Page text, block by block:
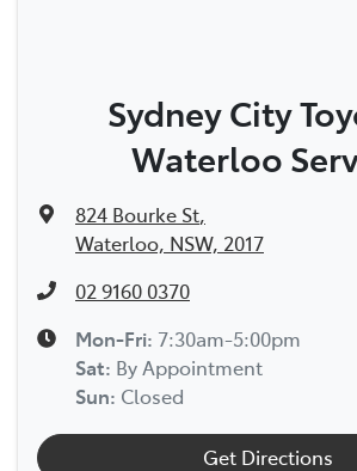
Sydney City
Waterloo
824 Bourke St,
Waterloo, NSW, 2017
02 9160 0370
Mon-Fri: 7:30am-5:00pm
Sat: By Appointment
Sun: Closed
Get Directions